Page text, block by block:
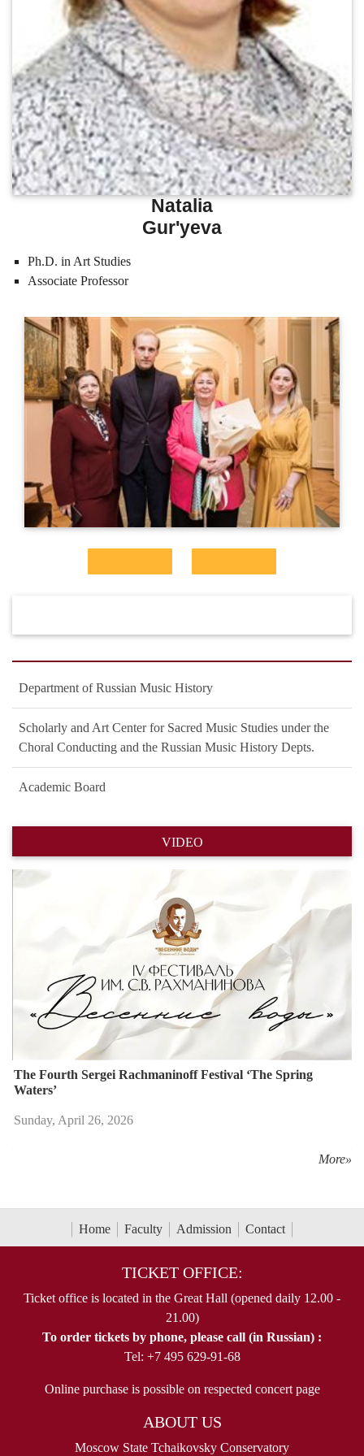
Department of Russian Music History
Scholarly and Art Center for Sacred Music Studies under the
Choral Conducting and the Russian Music History Depts.
Academic Board
Natalia
Gur'yeva
Ph.D. in Art Studies
Associate Professor
VIDEO
The Fourth Sergei Rachmaninoff Festival ‘The Spring
Waters’
Sunday, April 26, 2026
Назад
More»
Home Faculty Admission Contact
TICKET OFFICE:
Ticket office is located in the Great Hall (opened daily 12.00 -
21.00)
To order tickets by phone, please call (in Russian) :
Tel: +7 495 629-91-68
Online purchase is possible on respected concert page
ABOUT US
Moscow State Tchaikovsky Conservatory